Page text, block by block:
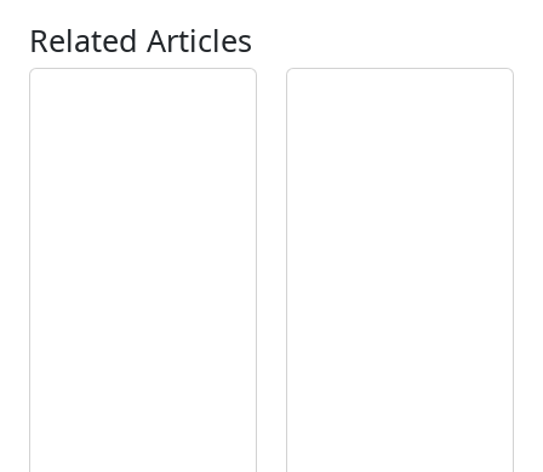
Related Articles